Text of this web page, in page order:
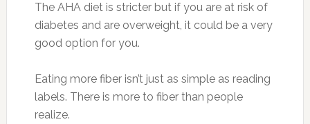
The AHA diet is stricter but if you are at risk of
diabetes and are overweight, it could be a very
good option for you.
Eating more fiber isn’t just as simple as reading
labels. There is more to fiber than people
realize.